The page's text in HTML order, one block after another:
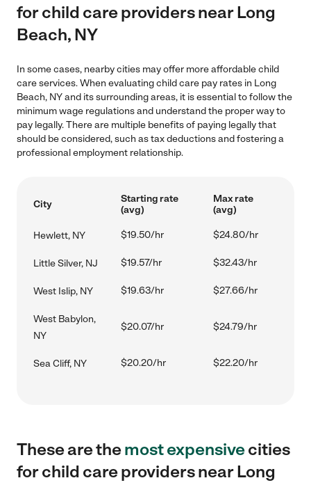
for child care providers near Long
Beach, NY
In some cases, nearby cities may offer more affordable child
care services. When evaluating child care pay rates in Long
Beach, NY and its surrounding areas, it is essential to follow the
minimum wage regulations and understand the proper way to
pay legally. There are multiple benefits of paying legally that
should be considered, such as tax deductions and fostering a
professional employment relationship.
City
Starting rate
(avg)
Max rate
(avg)
Hewlett, NY $19.50/hr $24.80/hr
Little Silver, NJ $19.57/hr $32.43/hr
West Islip, NY $19.63/hr $27.66/hr
West Babylon,
NY
$20.07/hr $24.79/hr
Sea Cliff, NY $20.20/hr $22.20/hr
These are themost expensivecities
for child care providers near Long